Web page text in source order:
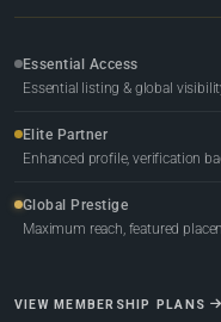
Essential Access
Essential listing & global
Elite Partner
Enhanced profile, verification
Global Prestige
Maximum reach, featured
VIEW MEMBERSHIP PLANS